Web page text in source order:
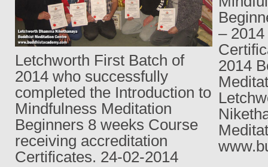
Letchworth First Batch of
2014 who successfully
completed the Introduction to
Mindfulness Meditation
Beginners 8 weeks Course
receiving accreditation
Certificates. 24-02-2014
–
2014